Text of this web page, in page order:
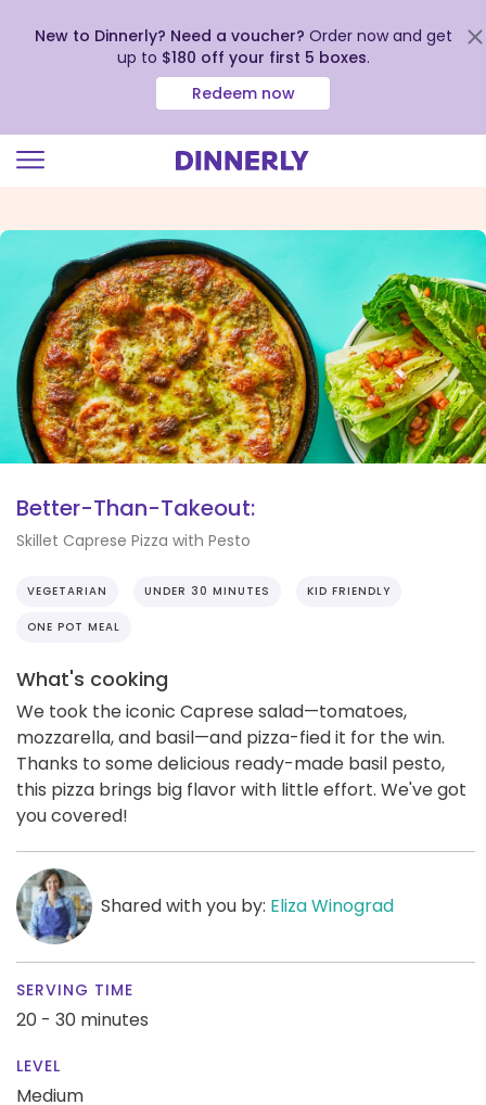
view
Accessibility
Statement
New to Dinnerly? Need a voucher? Order now and get
up to $180 off your first 5 boxes.
Redeem now
Better-Than-Takeout:
Skillet Caprese Pizza with Pesto
VEGETARIAN UNDER 30 MINUTES KID FRIENDLY
ONE POT MEAL
What's cooking
We took the iconic Caprese salad—tomatoes,
mozzarella, and basil—and pizza-fied it for the win.
Thanks to some delicious ready-made basil pesto,
this pizza brings big flavor with little effort. We've got
you covered!
Shared with you by: Eliza Winograd
SERVING TIME
20 - 30 minutes
LEVEL
Medium